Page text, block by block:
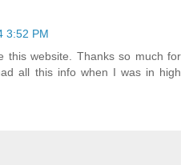
3:52 PM
this website. Thanks so much for
all this info when I was in high